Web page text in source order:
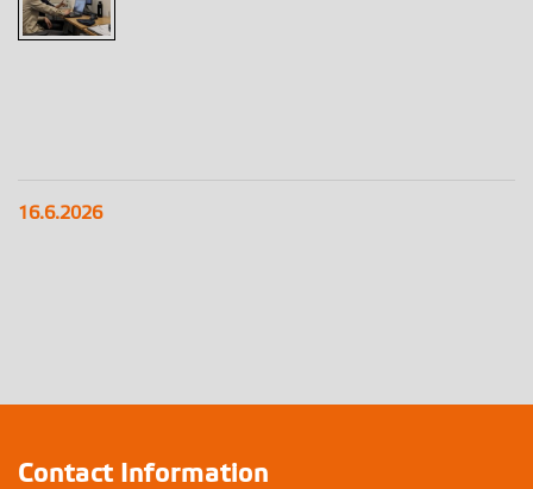
16.6.2026
Contact Information